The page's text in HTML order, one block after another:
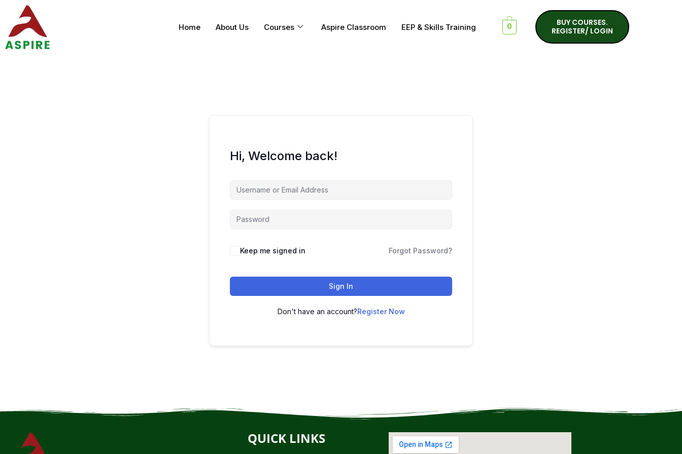
Home About Us Courses Aspire Classroom EEP & Skills Training 0
BUY COURSES.
REGISTER/ LOGIN
Hi, Welcome back!
Keep me signed in Forgot Password?
Sign In
Don't have an account?Register Now
QUICK LINKS